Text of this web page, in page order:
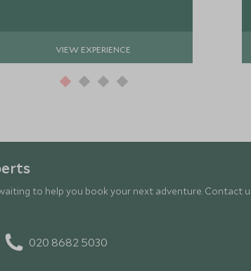
VIEW EXPERIENCE
to help you book your next adventure. Contact
020 8682 5030